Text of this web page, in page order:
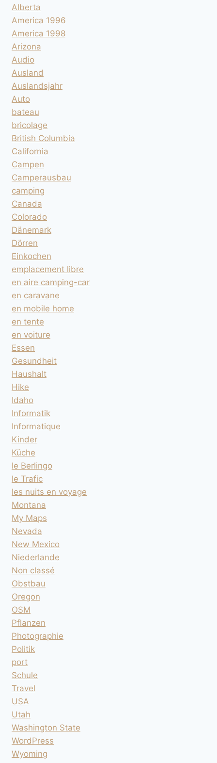
Alberta
America 1996
America 1998
Arizona
Audio
Ausland
Auslandsjahr
Auto
bateau
bricolage
British Columbia
California
Campen
Camperausbau
camping
Canada
Colorado
Dänemark
Dörren
Einkochen
emplacement libre
en aire camping-car
en caravane
en mobile home
en tente
en voiture
Essen
Gesundheit
Haushalt
Hike
Idaho
Informatik
Informatique
Kinder
Küche
le Berlingo
le Trafic
les nuits en voyage
Montana
My Maps
Nevada
New Mexico
Niederlande
Non classé
Obstbau
Oregon
OSM
Pflanzen
Photographie
Politik
port
Schule
Travel
USA
Utah
Washington State
WordPress
Wyoming